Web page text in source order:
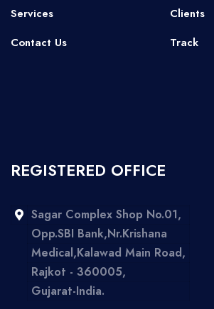
Services
Clients
Contact Us
Track
REGISTERED OFFICE
Sagar Complex Shop No.01,
Opp.SBI Bank,Nr.Krishana
Medical,Kalawad Main Road,
Rajkot - 360005,
Gujarat-India.